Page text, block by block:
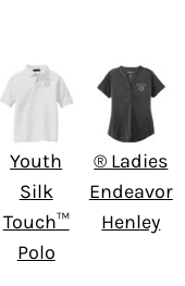
Youth
Silk
Touch™
Polo
® Ladies
Endeavor
Henley